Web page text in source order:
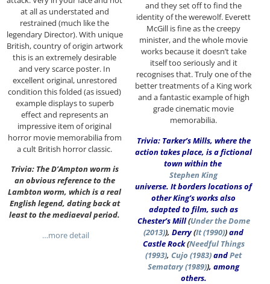
at all as understated and
restrained (much like the
legendary Director). With unique
British, country of origin artwork
this is an extremely desirable
and very scarce poster. In
excellent original, unrestored
condition this folded (as issued)
example displays to superb
effect and represents an
impressive item of original
horror movie memorabilia from
a cult British horror classic.
Trivia: The D’Ampton worm is
an obvious reference to the
Lambton worm, which is a real
English legend, dating back at
least to the mediaeval period.
…more detail
and they set off to find the
identity of the werewolf. Everett
McGill is fine as the creepy
minister, and the whole movie
works because it doesn’t take
itself too seriously and it
recognises that. Truly one of the
better treatments of a King work
and a fantastic example of high
grade cinematic movie
memorabilia.
Trivia: Tarker’s Mills, where the
action takes place, is a fictional
town within the
Stephen King
universe. It borders locations of
other King’s works also
adapted to film, such as
Chester’s Mill(Under the Dome
(2013)), Derry(It (1990))and
Castle Rock(Needful Things
(1993), Cujo (1983)andPet
Sematary (1989)), among
others.